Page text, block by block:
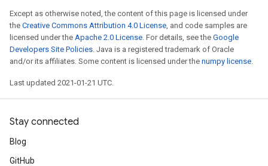
Except as otherwise noted, the content of this page is licensed under
the Creative Commons Attribution 4.0 License, and code samples are
licensed under the Apache 2.0 License. For details, see the Google
Developers Site Policies. Java is a registered trademark of Oracle
and/or its affiliates. Some content is licensed under the numpy license.
Last updated 2021-01-21 UTC.
Stay connected
Blog
GitHub